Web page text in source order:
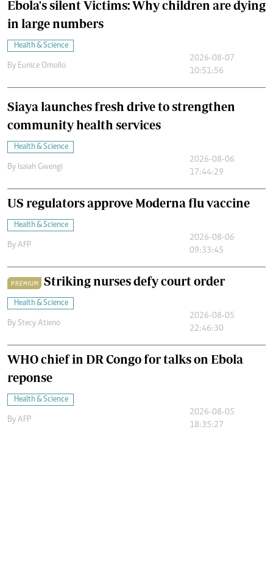
Ebola's silent Victims: Why children are dying
in large numbers
Health & Science
By Eunice Omollo
2026-08-07
10:51:56
Siaya launches fresh drive to strengthen
community health services
Health & Science
By Isaiah Gwengi
2026-08-06
17:44:29
US regulators approve Moderna flu vaccine
Health & Science
By AFP
2026-08-06
09:33:45
PREMIUM Striking nurses defy court order
Health & Science
By Stecy Atieno
2026-08-05
22:46:30
WHO chief in DR Congo for talks on Ebola
reponse
Health & Science
By AFP
2026-08-05
18:35:27